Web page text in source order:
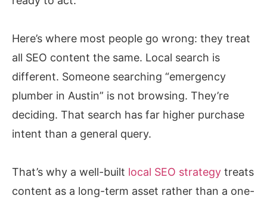
Here’s where most people go wrong: they treat
all SEO content the same. Local search is
different. Someone searching “emergency
plumber in Austin” is not browsing. They’re
deciding. That search has far higher purchase
intent than a general query.
That’s why a well-built local SEO strategy treats
content as a long-term asset rather than a one-